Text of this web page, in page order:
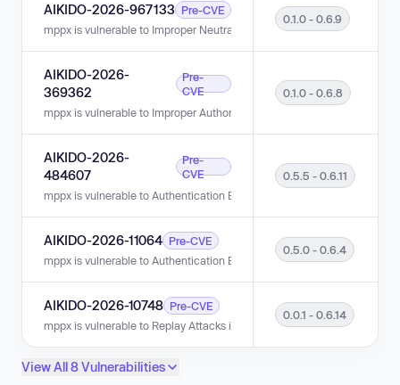
AIKIDO-2026-967133
Pre-CVE
mppx is vulnerable to Improper Neutralization of CRLF Sequences
0.1.0 - 0.6.9
AIKIDO-2026-
369362
Pre-
CVE
mppx is vulnerable to Improper Authorization in versions 0.1.0 - 0.6.8.
0.1.0 - 0.6.8
AIKIDO-2026-
484607
Pre-
CVE
mppx is vulnerable to Authentication Bypass in versions 0.5.5 - 0.6.11.
0.5.5 - 0.6.11
AIKIDO-2026-11064 Pre-CVE
mppx is vulnerable to Authentication Bypass via Signature Replay in
0.5.0 - 0.6.4
AIKIDO-2026-10748 Pre-CVE
mppx is vulnerable to Replay Attacks in versions 0.0.1 - 0.6.14.
0.0.1 - 0.6.14
View All 8 Vulnerabilities